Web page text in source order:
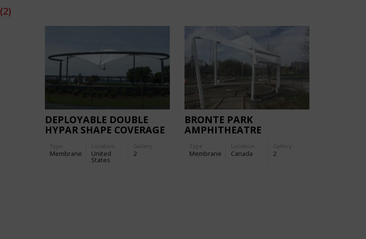
(2)
DEPLOYABLE DOUBLE
HYPAR SHAPE COVERAGE
Type
Membrane
Location:
United
States
Gallery:
2
BRONTE PARK
AMPHITHEATRE
Type
Membrane
Location:
Canada
Gallery:
2